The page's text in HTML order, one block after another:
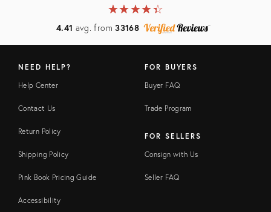
★★★★★
☆☆☆☆☆
4.41 avg. from33168
NEED HELP?
Help Center
Contact Us
Return Policy
Shipping Policy
Pink Book Pricing Guide
Accessibility
FOR BUYERS
Buyer FAQ
Trade Program
FOR SELLERS
Consign with Us
Seller FAQ